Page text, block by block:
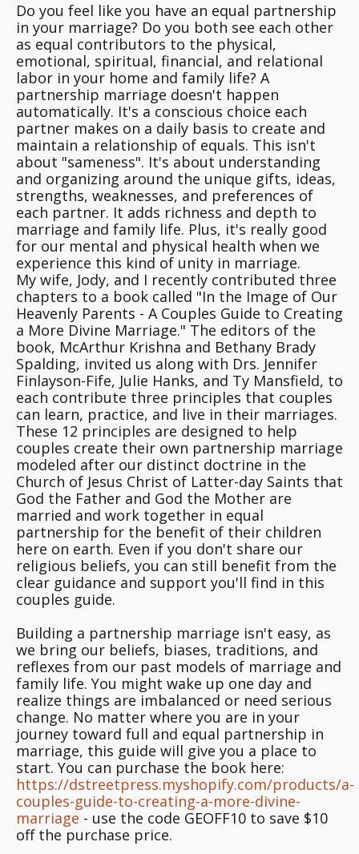
Do you feel like you have an equal partnership
in your marriage? Do you both see each other
as equal contributors to the physical,
emotional, spiritual, financial, and relational
labor in your home and family life? A
partnership marriage doesn't happen
automatically. It's a conscious choice each
partner makes on a daily basis to create and
maintain a relationship of equals. This isn't
about "sameness". It's about understanding
and organizing around the unique gifts, ideas,
strengths, weaknesses, and preferences of
each partner. It adds richness and depth to
marriage and family life. Plus, it's really good
for our mental and physical health when we
experience this kind of unity in marriage.
My wife, Jody, and I recently contributed three
chapters to a book called "In the Image of Our
Heavenly Parents - A Couples Guide to Creating
a More Divine Marriage." The editors of the
book, McArthur Krishna and Bethany Brady
Spalding, invited us along with Drs. Jennifer
Finlayson-Fife, Julie Hanks, and Ty Mansfield, to
each contribute three principles that couples
can learn, practice, and live in their marriages.
These 12 principles are designed to help
couples create their own partnership marriage
modeled after our distinct doctrine in the
Church of Jesus Christ of Latter-day Saints that
God the Father and God the Mother are
married and work together in equal
partnership for the benefit of their children
here on earth. Even if you don't share our
religious beliefs, you can still benefit from the
clear guidance and support you'll find in this
couples guide.
Building a partnership marriage isn't easy, as
we bring our beliefs, biases, traditions, and
reflexes from our past models of marriage and
family life. You might wake up one day and
realize things are imbalanced or need serious
change. No matter where you are in your
journey toward full and equal partnership in
marriage, this guide will give you a place to
start. You can purchase the book here:
https://dstreetpress.myshopify.com/products/a-
couples-guide-to-creating-a-more-divine-
marriage - use the code GEOFF10 to save $10
off the purchase price.